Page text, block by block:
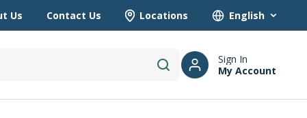
Us Contact Us Locations Language
submit search
Sign In
My Account